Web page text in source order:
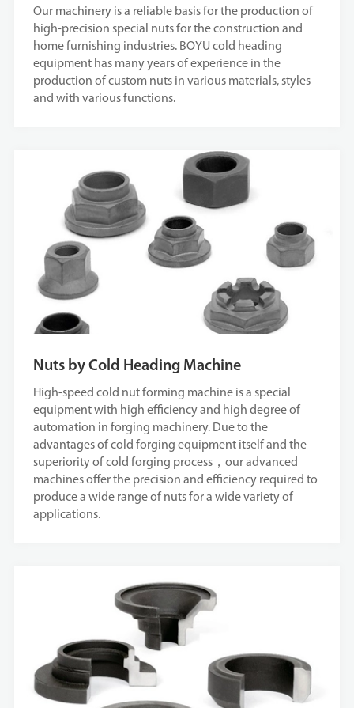
Our machinery is a reliable basis for the production of
high-precision special nuts for the construction and
home furnishing industries. BOYU cold heading
equipment has many years of experience in the
production of custom nuts in various materials, styles
and with various functions.
Nuts by Cold Heading Machine
High-speed cold nut forming machine is a special
equipment with high efficiency and high degree of
automation in forging machinery. Due to the
advantages of cold forging equipment itself and the
superiority of cold forging process，our advanced
machines offer the precision and efficiency required to
produce a wide range of nuts for a wide variety of
applications.